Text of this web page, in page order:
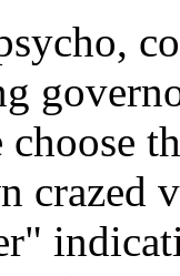
choose
crazed